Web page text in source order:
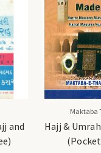
and
Maktaba
Hajj &